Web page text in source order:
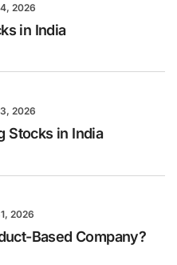
2026
in India
2026
Stocks in India
2026
Based Company?